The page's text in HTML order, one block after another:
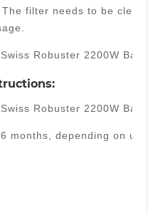
The filter needs to be
Robuster 2200W
Robuster 2200W
months, depending on